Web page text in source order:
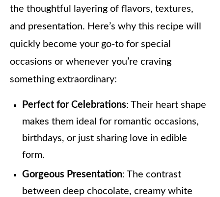
the thoughtful layering of flavors, textures,
and presentation. Here’s why this recipe will
quickly become your go-to for special
occasions or whenever you’re craving
something extraordinary:
Perfect for Celebrations: Their heart shape
makes them ideal for romantic occasions,
birthdays, or just sharing love in edible
form.
Gorgeous Presentation: The contrast
between deep chocolate, creamy white